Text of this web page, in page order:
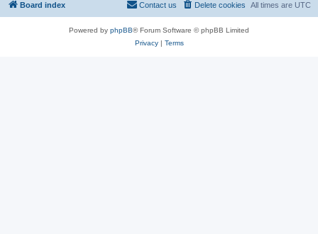
Board index All times are UTC
Delete cookies
Contact us
Powered by phpBB® Forum Software © phpBB Limited
Privacy| Terms